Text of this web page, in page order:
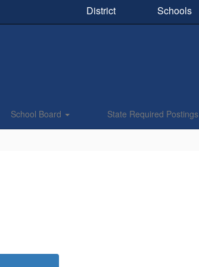
District Schools
School Board State Required Postings